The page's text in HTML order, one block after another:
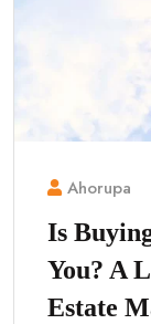
Ahorupa
Is
You? A
Estate